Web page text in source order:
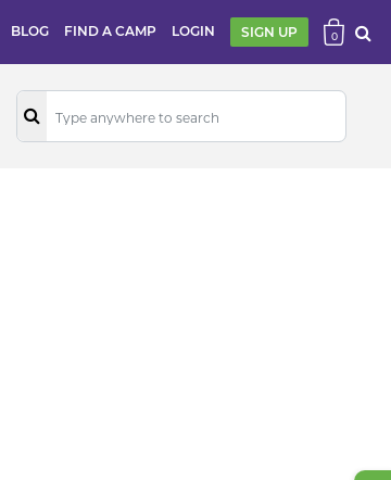
BLOG FIND A CAMP LOGIN SIGN UP 0